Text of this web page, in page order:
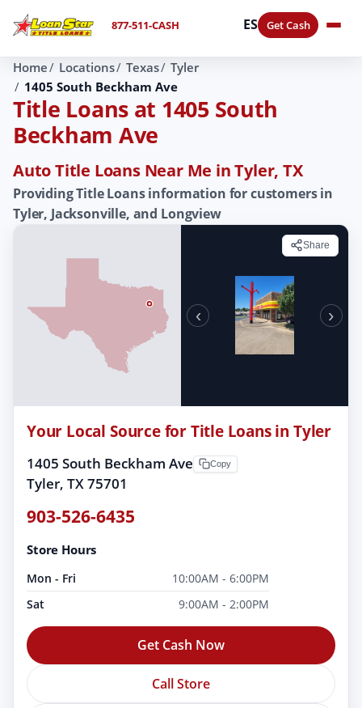
877-511-CASH ES Get Cash
Home Locations Texas
Tyler
1405 South Beckham Ave
Title Loans at 1405 South
Beckham Ave
Auto Title Loans Near Me in Tyler, TX
Providing Title Loans information for customers in
Tyler, Jacksonville, and Longview
Share
‹ ›
Your Local Source for Title Loans in Tyler
1405 South Beckham Ave
Tyler, TX 75701
Copy
903-526-6435
Store Hours
Mon - Fri
10:00AM - 6:00PM
Sat
9:00AM - 2:00PM
Get Cash Now
Call Store